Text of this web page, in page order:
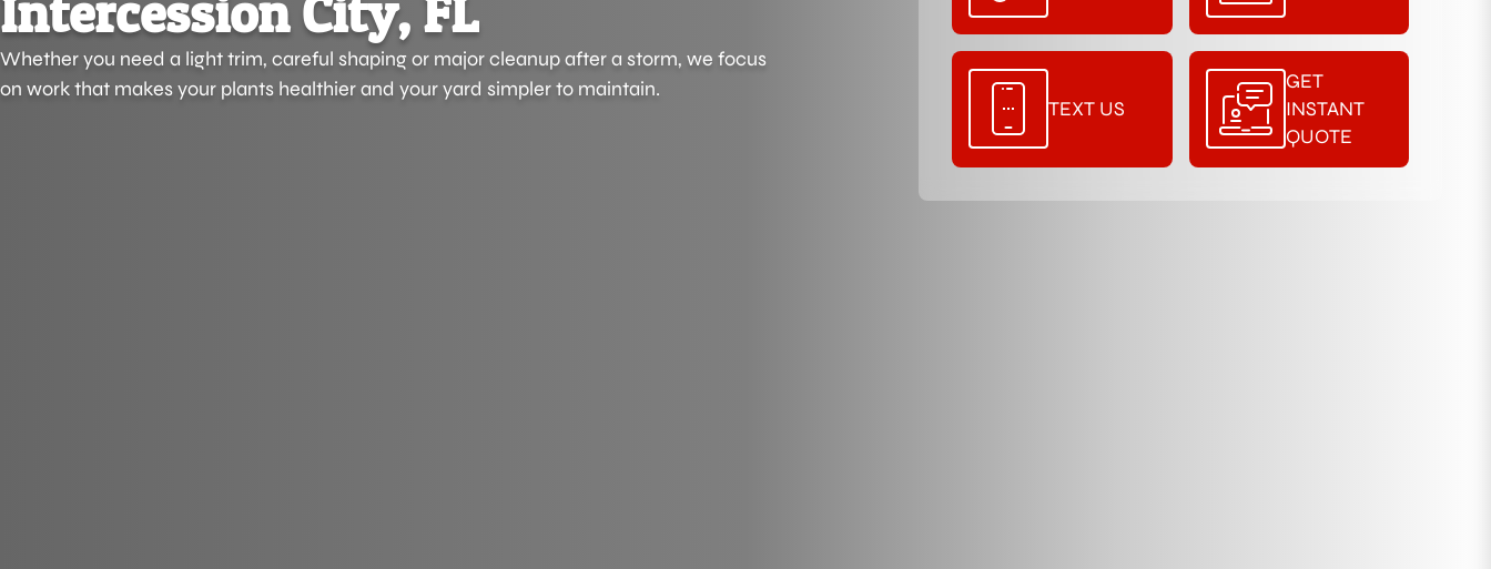
Intercession City, FL
Whether you need a light trim, careful shaping or major cleanup after a storm, we focus
on work that makes your plants healthier and your yard simpler to maintain.
TEXT US
GET
INSTANT
QUOTE